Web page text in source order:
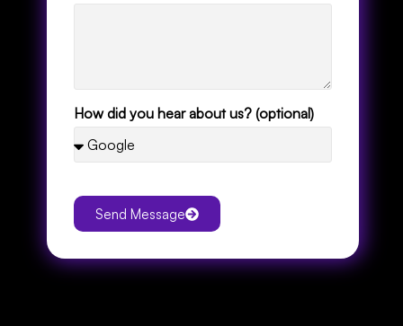
How did you hear about us? (optional)
Send Message